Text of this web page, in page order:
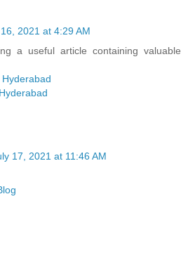
2021 at 4:29 AM
a useful article containing valuable
17, 2021 at 11:46 AM